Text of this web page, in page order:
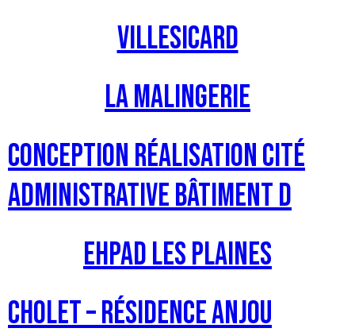
Villesicard
La Malingerie
Conception Réalisation Cité
Administrative Bâtiment D
EHPAD Les Plaines
CHOLET – Résidence Anjou